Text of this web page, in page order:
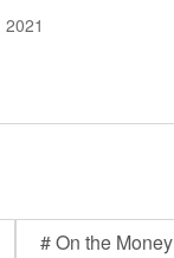
2021
# On the Money